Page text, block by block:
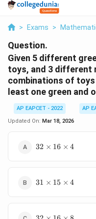
> Exams >
Question.
Given 5 different
toys, and 3 different
combinations of
least one green and
AP EAPCET - 2022
AP
Updated On: Mar 18, 2026
32
4
32 × 16 × 4
31
31 × 15 × 4
32